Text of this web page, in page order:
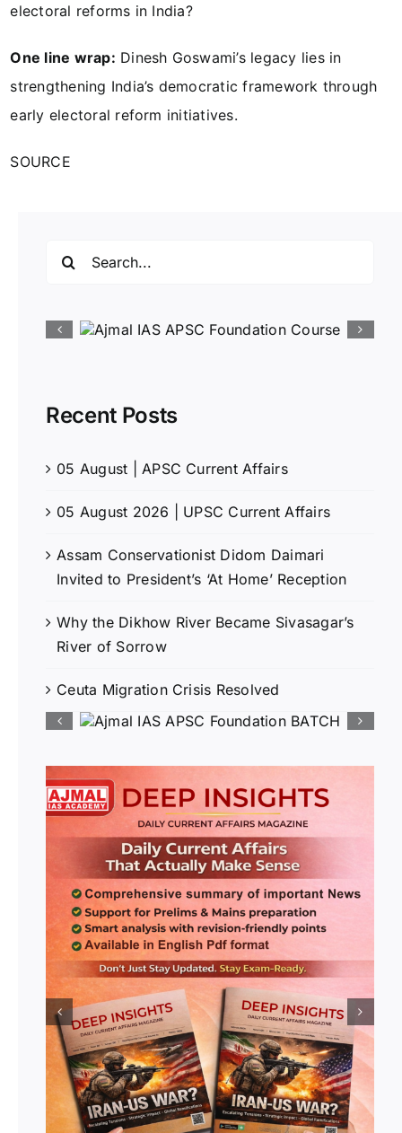
electoral reforms in India?
One line wrap: Dinesh Goswami’s legacy lies in
strengthening India’s democratic framework through
early electoral reform initiatives.
SOURCE
Recent Posts
05 August | APSC Current Affairs
05 August 2026 | UPSC Current Affairs
Assam Conservationist Didom Daimari
Invited to President’s ‘At Home’ Reception
Why the Dikhow River Became Sivasagar’s
River of Sorrow
Ceuta Migration Crisis Resolved